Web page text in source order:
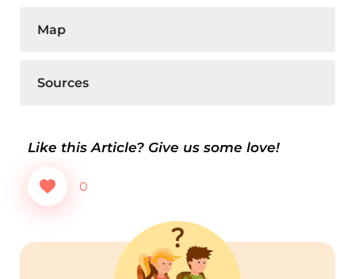
Map
Sources
Like this Article? Give us some love!
0